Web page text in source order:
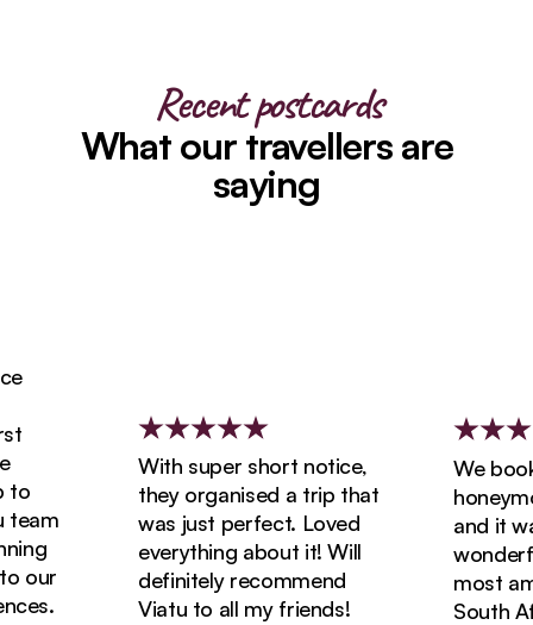
Recent postcards
What our travellers are
saying
With super short notice,
they organised a trip that
was just perfect. Loved
everything about it! Will
definitely recommend
Viatu to all my friends!
We
and it
most
South